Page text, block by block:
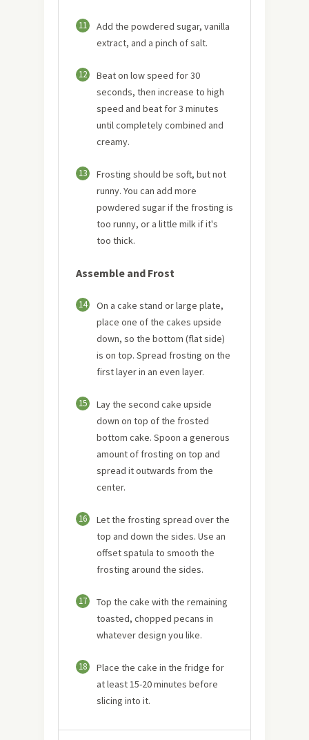
11
Add the powdered sugar, vanilla
extract, and a pinch of salt.
12
Beat on low speed for 30
seconds, then increase to high
speed and beat for 3 minutes
until completely combined and
creamy.
13
Frosting should be soft, but not
runny. You can add more
powdered sugar if the frosting is
too runny, or a little milk if it's
too thick.
Assemble and Frost
14
On a cake stand or large plate,
place one of the cakes upside
down, so the bottom (flat side)
is on top. Spread frosting on the
first layer in an even layer.
15
Lay the second cake upside
down on top of the frosted
bottom cake. Spoon a generous
amount of frosting on top and
spread it outwards from the
center.
16
Let the frosting spread over the
top and down the sides. Use an
offset spatula to smooth the
frosting around the sides.
17
Top the cake with the remaining
toasted, chopped pecans in
whatever design you like.
18
Place the cake in the fridge for
at least 15-20 minutes before
slicing into it.